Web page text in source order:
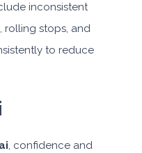
inconsistent
rolling stops, and
to reduce
, confidence and